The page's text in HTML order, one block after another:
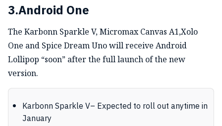
3.Android One
The Karbonn Sparkle V, Micromax Canvas A1,Xolo
One and Spice Dream Uno will receive Android
Lollipop “soon” after the full launch of the new
version.
Karbonn Sparkle V– Expected to roll out anytime in
January